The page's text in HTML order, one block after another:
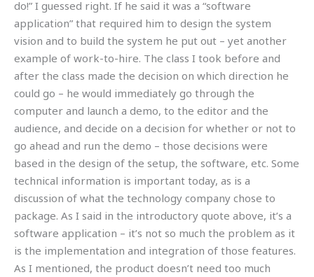
do!” I guessed right. If he said it was a “software
application” that required him to design the system
vision and to build the system he put out – yet another
example of work-to-hire. The class I took before and
after the class made the decision on which direction he
could go – he would immediately go through the
computer and launch a demo, to the editor and the
audience, and decide on a decision for whether or not to
go ahead and run the demo – those decisions were
based in the design of the setup, the software, etc. Some
technical information is important today, as is a
discussion of what the technology company chose to
package. As I said in the introductory quote above, it’s a
software application – it’s not so much the problem as it
is the implementation and integration of those features.
As I mentioned, the product doesn’t need too much